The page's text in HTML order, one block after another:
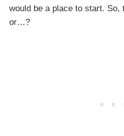
would be a place to start. So,
or…?